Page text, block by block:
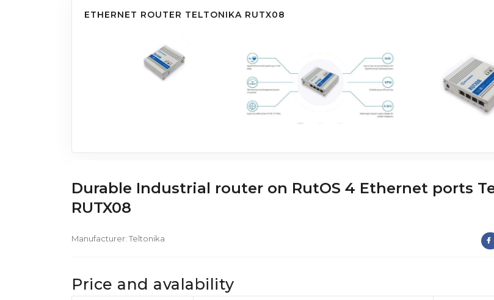
ETHERNET ROUTER TELTONIKA RUTX08
Durable Industrial router on RutOS 4 Ethernet ports
RUTX08
Manufacturer: Teltonika
Price and avalability